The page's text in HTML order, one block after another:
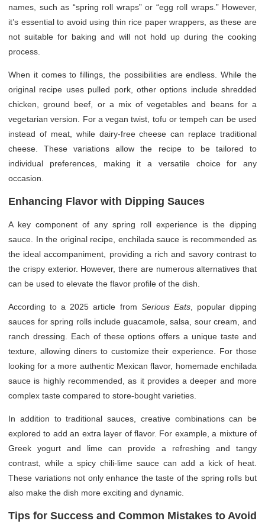
names, such as “spring roll wraps” or “egg roll wraps.” However,
it’s essential to avoid using thin rice paper wrappers, as these are
not suitable for baking and will not hold up during the cooking
process.
When it comes to fillings, the possibilities are endless. While the
original recipe uses pulled pork, other options include shredded
chicken, ground beef, or a mix of vegetables and beans for a
vegetarian version. For a vegan twist, tofu or tempeh can be used
instead of meat, while dairy-free cheese can replace traditional
cheese. These variations allow the recipe to be tailored to
individual preferences, making it a versatile choice for any
occasion.
Enhancing Flavor with Dipping Sauces
A key component of any spring roll experience is the dipping
sauce. In the original recipe, enchilada sauce is recommended as
the ideal accompaniment, providing a rich and savory contrast to
the crispy exterior. However, there are numerous alternatives that
can be used to elevate the flavor profile of the dish.
According to a 2025 article from Serious Eats, popular dipping
sauces for spring rolls include guacamole, salsa, sour cream, and
ranch dressing. Each of these options offers a unique taste and
texture, allowing diners to customize their experience. For those
looking for a more authentic Mexican flavor, homemade enchilada
sauce is highly recommended, as it provides a deeper and more
complex taste compared to store-bought varieties.
In addition to traditional sauces, creative combinations can be
explored to add an extra layer of flavor. For example, a mixture of
Greek yogurt and lime can provide a refreshing and tangy
contrast, while a spicy chili-lime sauce can add a kick of heat.
These variations not only enhance the taste of the spring rolls but
also make the dish more exciting and dynamic.
Tips for Success and Common Mistakes to Avoid